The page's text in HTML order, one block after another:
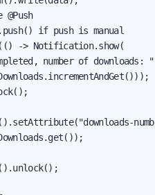
@Push
if push is manual
-> Notification.show(
number of downloads: